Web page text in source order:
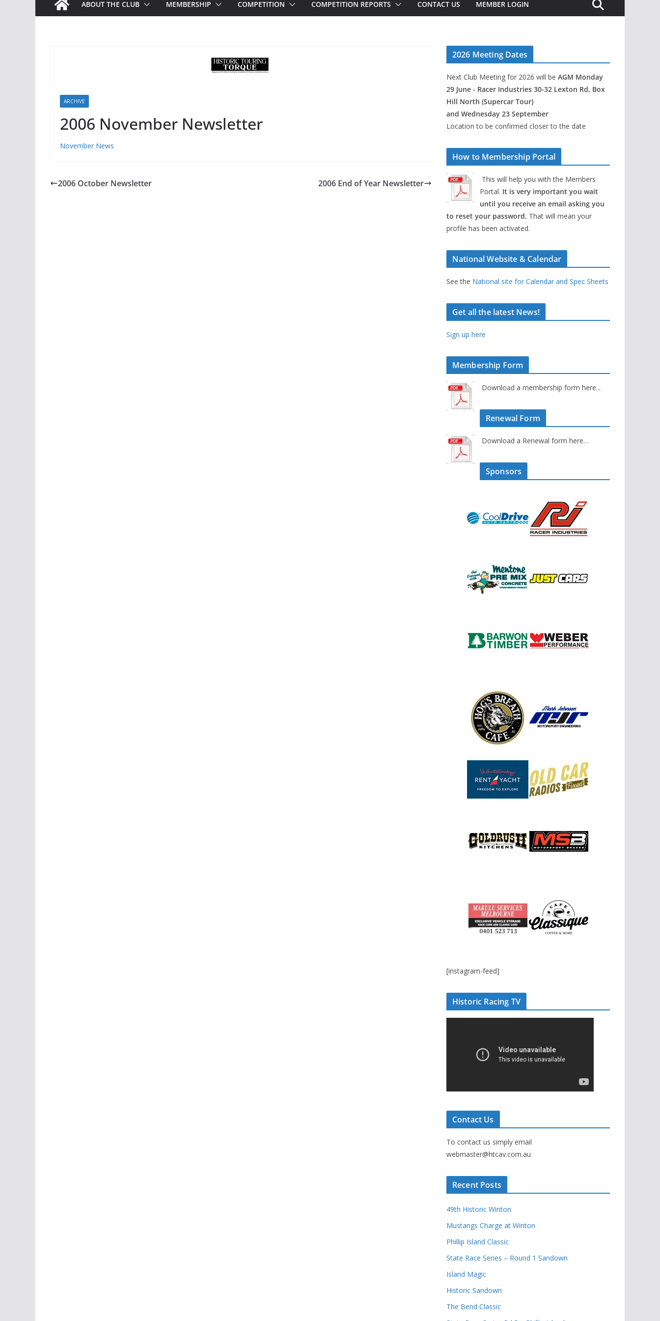
ABOUT THE CLUB MEMBERSHIP COMPETITION COMPETITION REPORTS CONTACT US MEMBER LOGIN
ARCHIVE
2006 November Newsletter
November News
2006 October Newsletter 2006 End of Year Newsletter
2026 Meeting Dates
Next Club Meeting for 2026 will be AGM Monday
29 June - Racer Industries 30-32 Lexton Rd, Box
Hill North (Supercar Tour)
and Wednesday 23 September
Location to be confirmed closer to the date
How to Membership Portal
This will help you with the Members
Portal. It is very important you wait
until you receive an email asking you
to reset your password. That will mean your
profile has been activated.
National Website & Calendar
See the National site for Calendar and Spec Sheets
Get all the latest News!
Sign up here
Membership Form
Download a membership form here...
Renewal Form
Download a Renewal form here…
Sponsors
[instagram-feed]
Historic Racing TV
Contact Us
To contact us simply email
webmaster@htcav.com.au
Recent Posts
49th Historic Winton
Mustangs Charge at Winton
Phillip Island Classic
State Race Series – Round 1 Sandown
Island Magic
Historic Sandown
The Bend Classic